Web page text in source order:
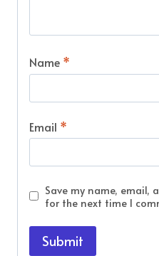
Name *
Email *
Save my name, email,
for the next time I